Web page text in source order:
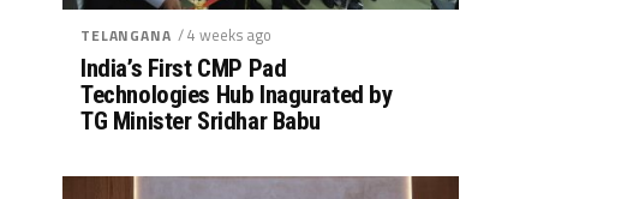
TELANGANA / 4 weeks ago
India’s First CMP Pad
Technologies Hub Inagurated by
TG Minister Sridhar Babu